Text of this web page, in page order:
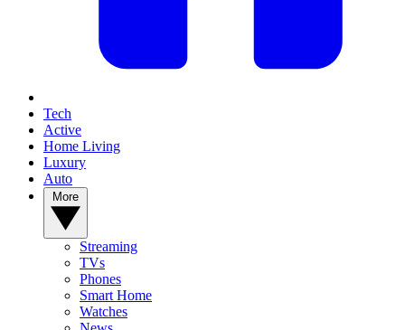
Tech
Active
Home Living
Luxury
Auto
Streaming
TVs
Phones
Smart Home
Watches